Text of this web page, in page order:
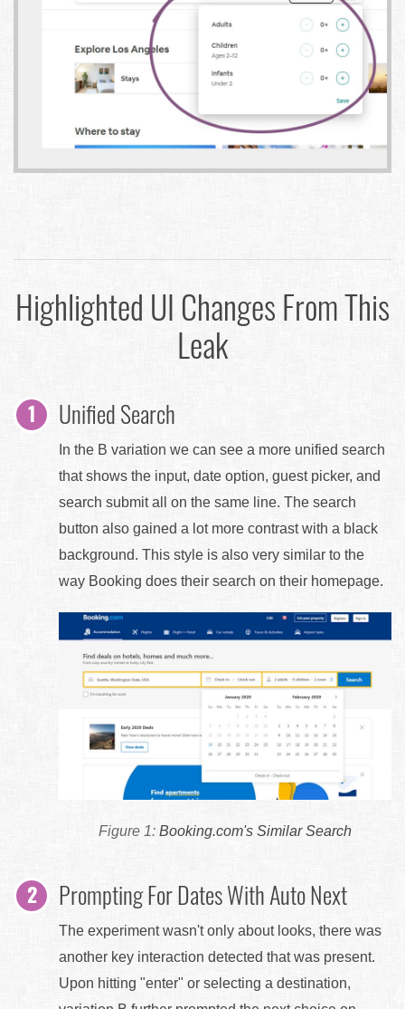
Highlighted UI Changes From This
Leak
Unified Search
In the B variation we can see a more unified search
that shows the input, date option, guest picker, and
search submit all on the same line. The search
button also gained a lot more contrast with a black
background. This style is also very similar to the
way Booking does their search on their homepage.
Booking.com's Similar Search
Prompting For Dates With Auto Next
The experiment wasn't only about looks, there was
another key interaction detected that was present.
Upon hitting "enter" or selecting a destination,